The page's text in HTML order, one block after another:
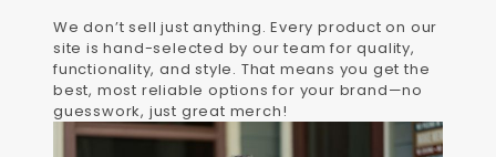
We don’t sell just anything. Every product on our
site is hand-selected by our team for quality,
functionality, and style. That means you get the
best, most reliable options for your brand—no
guesswork, just great merch!